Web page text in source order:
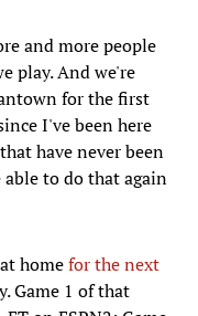
and more people
play. And we're
for the first
I've been here
have never been
to do that again
homefor the next
Game 1 of that